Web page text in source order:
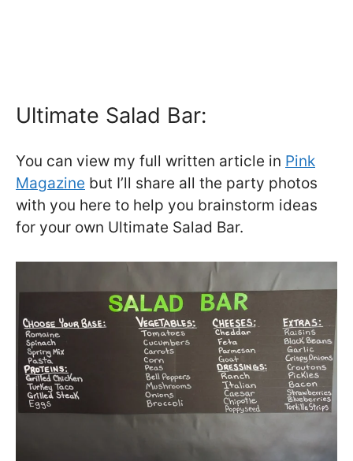
Ultimate Salad Bar:
You can view my full written article in Pink
Magazine but I’ll share all the party photos
with you here to help you brainstorm ideas
for your own Ultimate Salad Bar.